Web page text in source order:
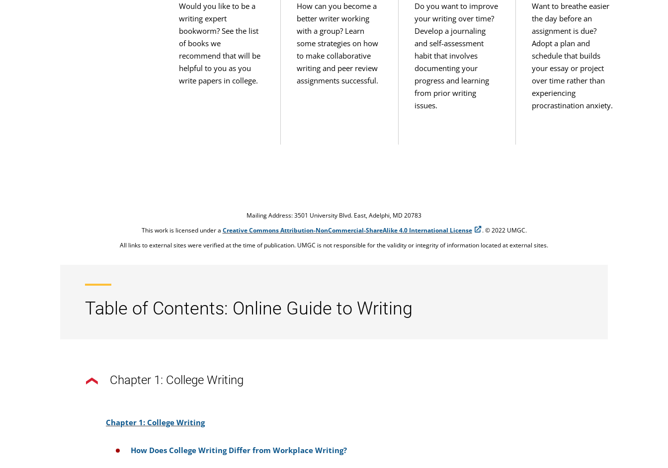
Would you like to be a
writing expert
bookworm? See the list
of books we
recommend that will be
helpful to you as you
write papers in college.
How can you become a
better writer working
with a group? Learn
some strategies on how
to make collaborative
writing and peer review
assignments successful.
Do you want to improve
your writing over time?
Develop a journaling
and self-assessment
habit that involves
documenting your
progress and learning
from prior writing
issues.
Want to breathe easier
the day before an
assignment is due?
Adopt a plan and
schedule that builds
your essay or project
over time rather than
experiencing
procrastination anxiety.
Mailing Address: 3501 University Blvd. East, Adelphi, MD 20783
This work is licensed under a Creative Commons Attribution-NonCommercial-ShareAlike 4.0 International License
. © 2022 UMGC.
All links to external sites were verified at the time of publication. UMGC is not responsible for the validity or integrity of information located at external sites.
Table of Contents: Online Guide to Writing
Chapter 1: College Writing
Chapter 1: College Writing
How Does College Writing Differ from Workplace Writing?